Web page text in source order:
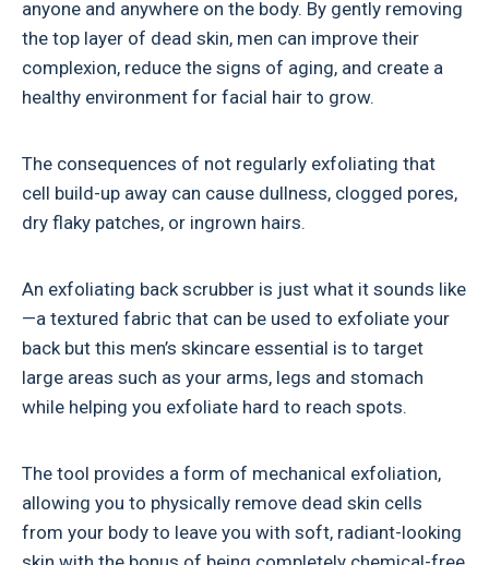
anyone and anywhere on the body. By gently removing
the top layer of dead skin, men can improve their
complexion, reduce the signs of aging, and create a
healthy environment for facial hair to grow.
The consequences of not regularly exfoliating that
cell build-up away can cause dullness, clogged pores,
dry flaky patches, or ingrown hairs.
An exfoliating back scrubber is just what it sounds like
—a textured fabric that can be used to exfoliate your
back but this men’s skincare essential is to target
large areas such as your arms, legs and stomach
while helping you exfoliate hard to reach spots.
The tool provides a form of mechanical exfoliation,
allowing you to physically remove dead skin cells
from your body to leave you with soft, radiant-looking